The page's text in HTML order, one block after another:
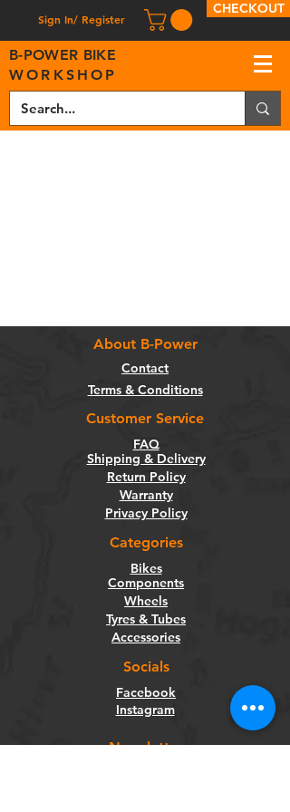
Sign In/ Register
CHECKOUT
B-POWER BIKE
WORKSHOP
About B-Power
Contact
Terms & Conditions
Customer Service
FAQ
Shipping & Delivery
Return Policy
Warranty
Privacy Policy
Categories
Bikes
Components
Wheels
Tyres & Tubes
Accessories
Socials
Facebook
Instagram
Newsletter